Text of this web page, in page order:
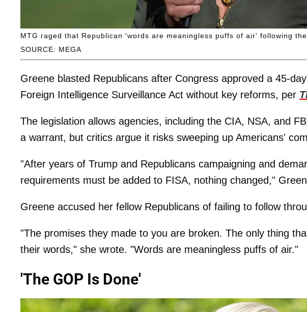
SOURCE: MEGA
MTG raged that Republican 'words are meaningless puffs of air' following
Greene blasted Republicans after Congress approved a 45-
Foreign Intelligence Surveillance Act without key reforms, per
The legislation allows agencies, including the CIA, NSA, and
a warrant, but critics argue it risks sweeping up Americans'
"After years of Trump and Republicans campaigning and
requirements must be added to FISA, nothing changed,"
Greene accused her fellow Republicans of failing to follow
"The promises they made to you are broken. The only thing
their words," she wrote. "Words are meaningless puffs of air."
'The GOP Is Done'